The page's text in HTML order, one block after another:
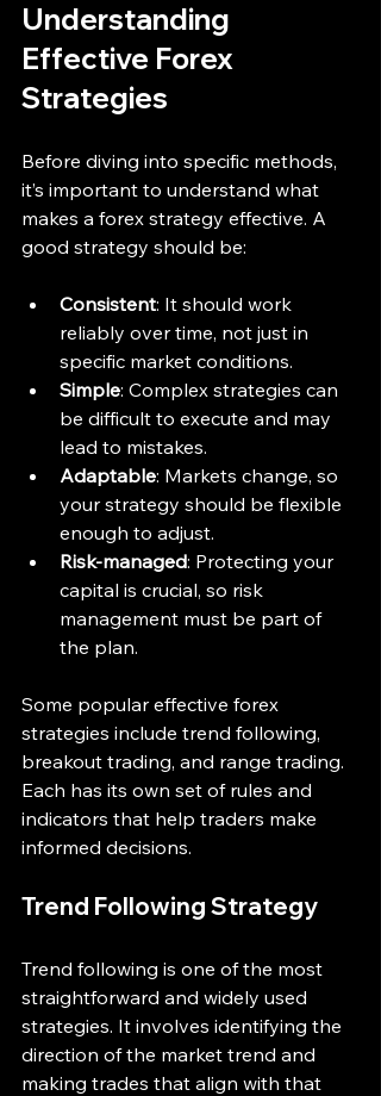
Understanding
Effective Forex
Strategies
Before diving into specific methods,
it’s important to understand what
makes a forex strategy effective. A
good strategy should be:
Consistent: It should work
reliably over time, not just in
specific market conditions.
Simple: Complex strategies can
be difficult to execute and may
lead to mistakes.
Adaptable: Markets change, so
your strategy should be flexible
enough to adjust.
Risk-managed: Protecting your
capital is crucial, so risk
management must be part of
the plan.
Some popular effective forex
strategies include trend following,
breakout trading, and range trading.
Each has its own set of rules and
indicators that help traders make
informed decisions.
Trend Following Strategy
Trend following is one of the most
straightforward and widely used
strategies. It involves identifying the
direction of the market trend and
making trades that align with that